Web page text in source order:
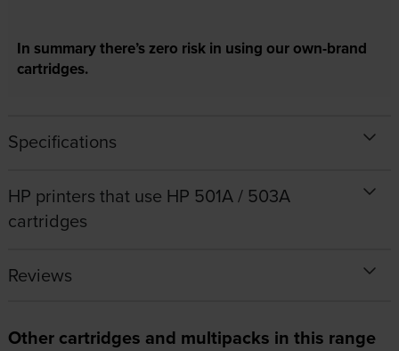
In summary there’s zero risk in using our own-brand
cartridges.
Specifications
HP printers that use HP 501A / 503A
cartridges
Reviews
Other cartridges and multipacks in this range